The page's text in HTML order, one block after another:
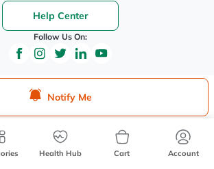
Notify Me
Help Center
Follow Us On:
to Know
and get
40%off your first order
Health Hub Cart Account